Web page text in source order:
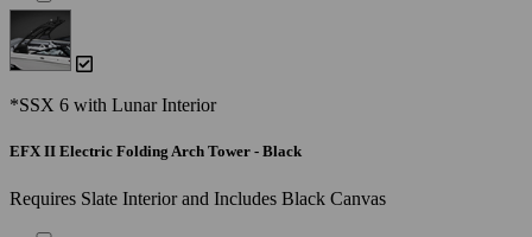
*SSX 6 with Lunar Interior
EFX II Electric Folding Arch Tower - Black
Requires Slate Interior and Includes Black Canvas